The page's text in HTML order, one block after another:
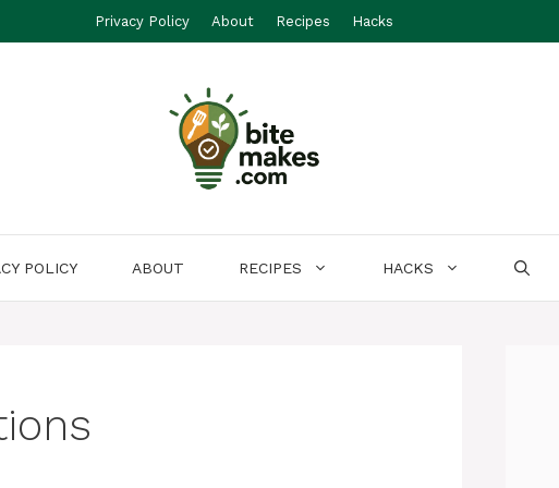
Privacy Policy About Recipes Hacks
POLICY ABOUT RECIPES HACKS